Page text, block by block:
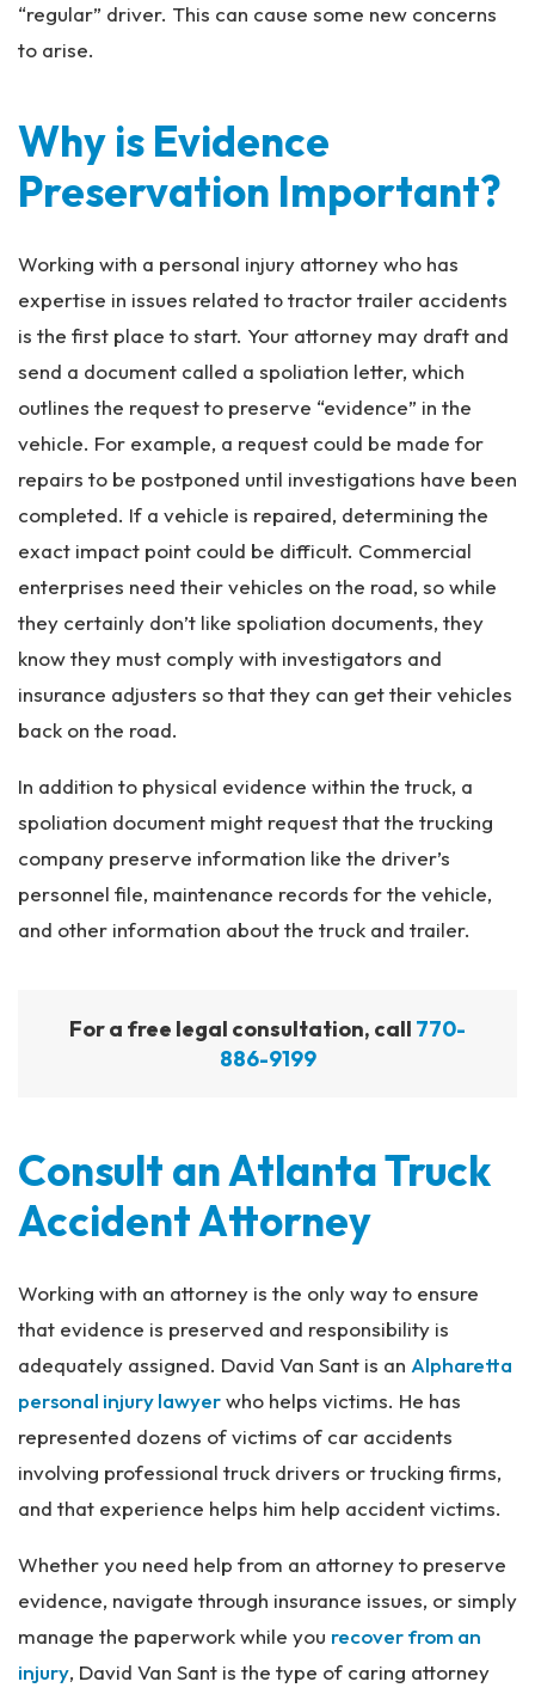
“regular” driver. This can cause some new concerns
to arise.
Why is Evidence
Preservation Important?
Working with a personal injury attorney who has
expertise in issues related to tractor trailer accidents
is the first place to start. Your attorney may draft and
send a document called a spoliation letter, which
outlines the request to preserve “evidence” in the
vehicle. For example, a request could be made for
repairs to be postponed until investigations have been
completed. If a vehicle is repaired, determining the
exact impact point could be difficult. Commercial
enterprises need their vehicles on the road, so while
they certainly don’t like spoliation documents, they
know they must comply with investigators and
insurance adjusters so that they can get their vehicles
back on the road.
In addition to physical evidence within the truck, a
spoliation document might request that the trucking
company preserve information like the driver’s
personnel file, maintenance records for the vehicle,
and other information about the truck and trailer.
For a free legal consultation, call 770-
886-9199
Consult an Atlanta Truck
Accident Attorney
Working with an attorney is the only way to ensure
that evidence is preserved and responsibility is
adequately assigned. David Van Sant is an Alpharetta
personal injury lawyerwho helps victims. He has
represented dozens of victims of car accidents
involving professional truck drivers or trucking firms,
and that experience helps him help accident victims.
Whether you need help from an attorney to preserve
evidence, navigate through insurance issues, or simply
manage the paperwork while you recover from an
injury, David Van Sant is the type of caring attorney